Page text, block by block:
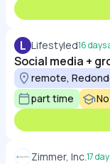
L Lifestyled16 days
Social media +
remote,
part time
Zimmer, Inc.17